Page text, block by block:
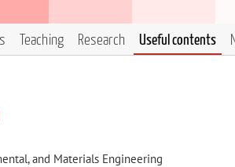
Teaching Research Useful contents
and Materials Engineering